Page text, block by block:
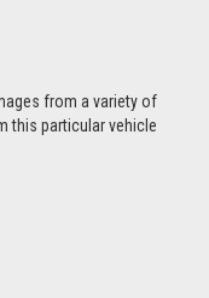
from a variety of
this particular vehicle